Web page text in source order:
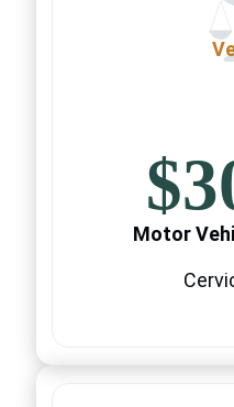
Motor